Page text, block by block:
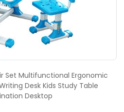
Set Multifunctional Ergonomic
Desk Kids Study Table
Desktop